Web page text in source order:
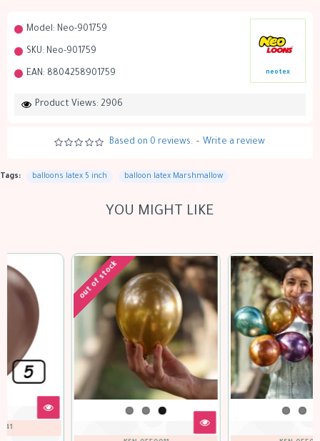
Model: Neo-901759
SKU: Neo-901759
EAN: 8804258901759 neotex
Product Views: 2906
Based on 0 reviews. - Write a review
Tags: balloons latex 5 inch balloon latex Marshmallow
YOU MIGHT LIKE